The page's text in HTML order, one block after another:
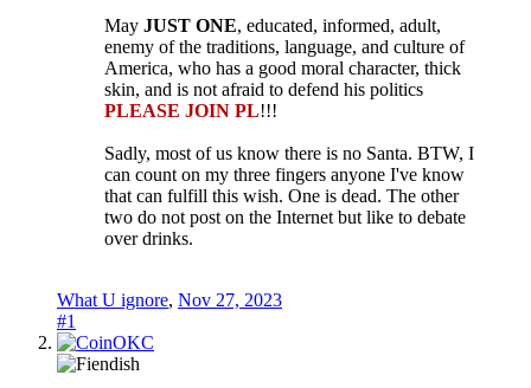
May JUST ONE, educated, informed, adult,
enemy of the traditions, language, and culture of
America, who has a good moral character, thick
skin, and is not afraid to defend his politics
PLEASE JOIN PL!!!
Sadly, most of us know there is no Santa. BTW, I
can count on my three fingers anyone I've know
that can fulfill this wish. One is dead. The other
two do not post on the Internet but like to debate
over drinks.
What U ignore, Nov 27, 2023
#1